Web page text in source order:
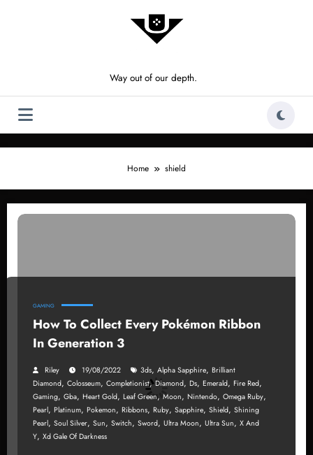
Way out of our depth.
Home shield
GAMING
How To Collect Every Pokémon Ribbon
In Generation 3
Riley 19/08/2022 3ds, Alpha Sapphire, Brilliant
Diamond, Colosseum, Completionist,Diamond, Ds, Emerald, Fire Red,
Gaming, Gba, Heart Gold, Leaf Green, Moon, Nintendo, Omega Ruby,
Pearl, Platinum, Pokemon, Ribbons, Ruby, Sapphire, Shield, Shining
Pearl, Soul Silver, Sun, Switch, Sword, Ultra Moon, Ultra Sun, X And
Y, Xd Gale Of Darkness